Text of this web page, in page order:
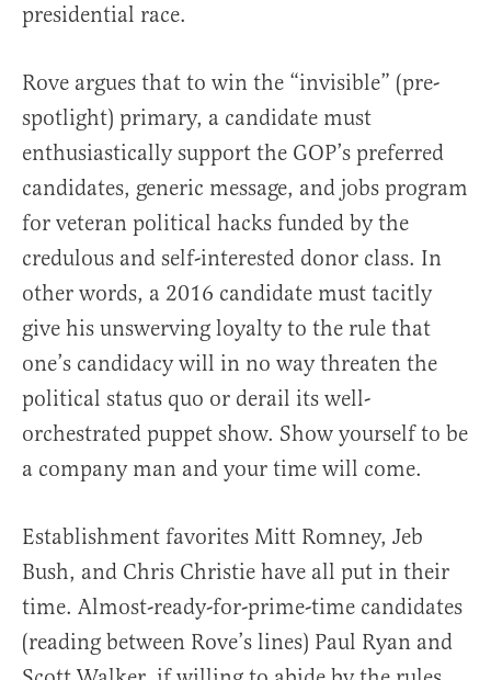
presidential race.
Rove argues that to win the “invisible” (pre-
spotlight) primary, a candidate must
enthusiastically support the GOP’s preferred
candidates, generic message, and jobs program
for veteran political hacks funded by the
credulous and self-interested donor class. In
other words, a 2016 candidate must tacitly
give his unswerving loyalty to the rule that
one’s candidacy will in no way threaten the
political status quo or derail its well-
orchestrated puppet show. Show yourself to be
a company man and your time will come.
Establishment favorites Mitt Romney, Jeb
Bush, and Chris Christie have all put in their
time. Almost-ready-for-prime-time candidates
(reading between Rove’s lines) Paul Ryan and